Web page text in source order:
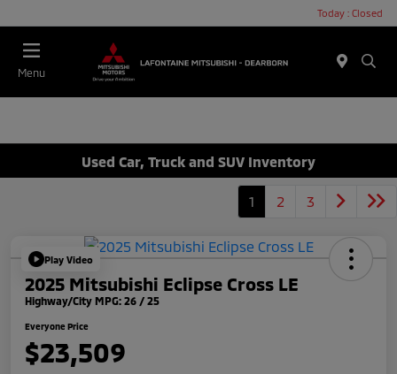
Today : Closed
Menu
Used Car, Truck and SUV Inventory
1 2 3
Play Video
2025 Mitsubishi Eclipse Cross LE
Highway/City MPG: 26 / 25
Everyone Price
$23,509